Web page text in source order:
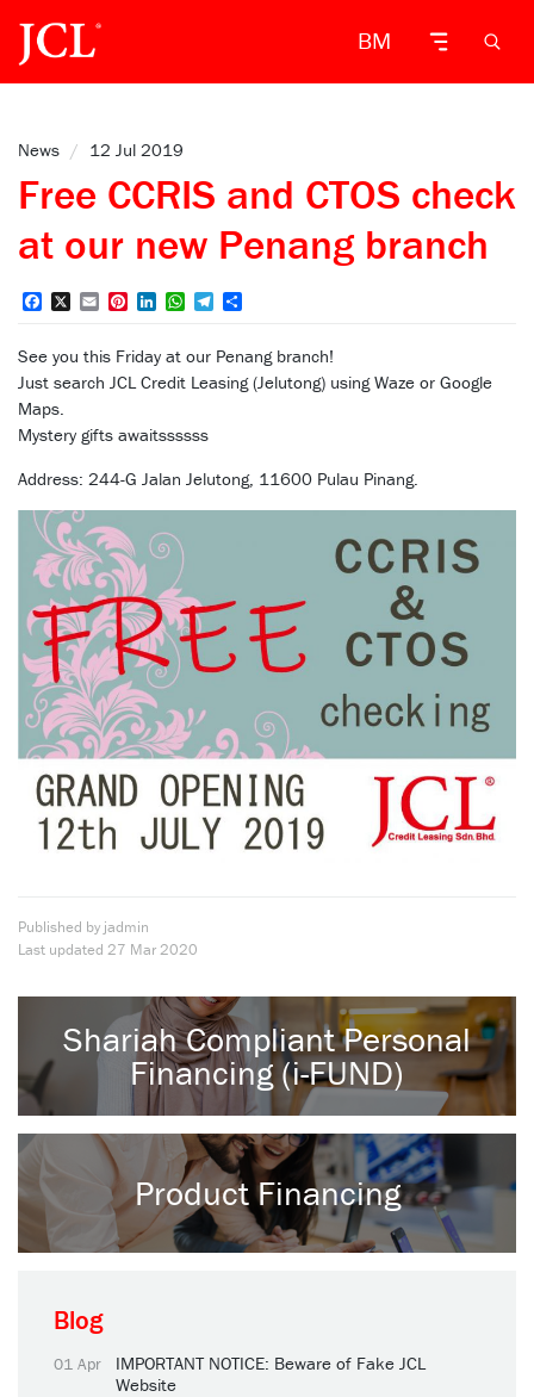
BM
News / 12 Jul 2019
Free CCRIS and CTOS check
at our new Penang branch
FacebookEmailPinterest
LinkedInWhatsApp
Telegram
See you this Friday at our Penang branch!
Just search JCL Credit Leasing (Jelutong) using Waze or Google
Maps.
Mystery gifts awaitssssss
Address: 244-G Jalan Jelutong, 11600 Pulau Pinang.
Published by jadmin
Last updated 27 Mar 2020
Shariah Compliant Personal
Financing (i-FUND)
Product Financing
Blog
01 Apr
IMPORTANT NOTICE: Beware of Fake JCL
Website